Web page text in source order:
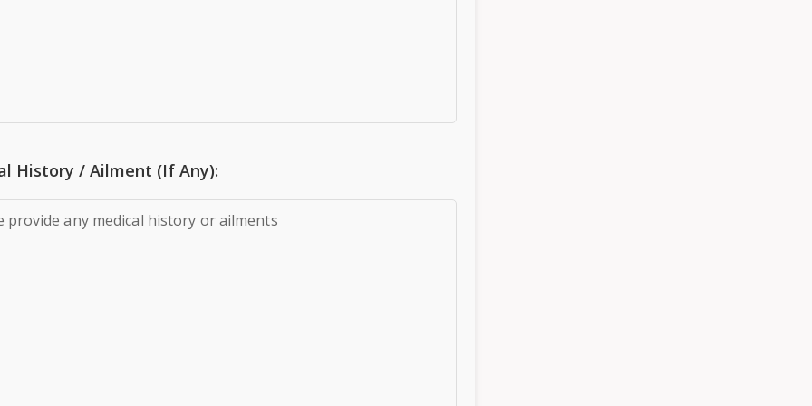
History / Ailment (If Any):